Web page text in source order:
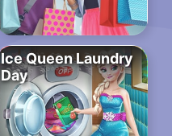
Ice Queen Laundry
Day